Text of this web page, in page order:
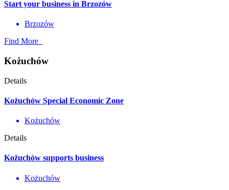
Start your business in Brzozów
Brzozów
Find More
Kożuchów
Details
Kożuchów Special Economic Zone
Kożuchów
Details
Kożuchów supports business
Kożuchów